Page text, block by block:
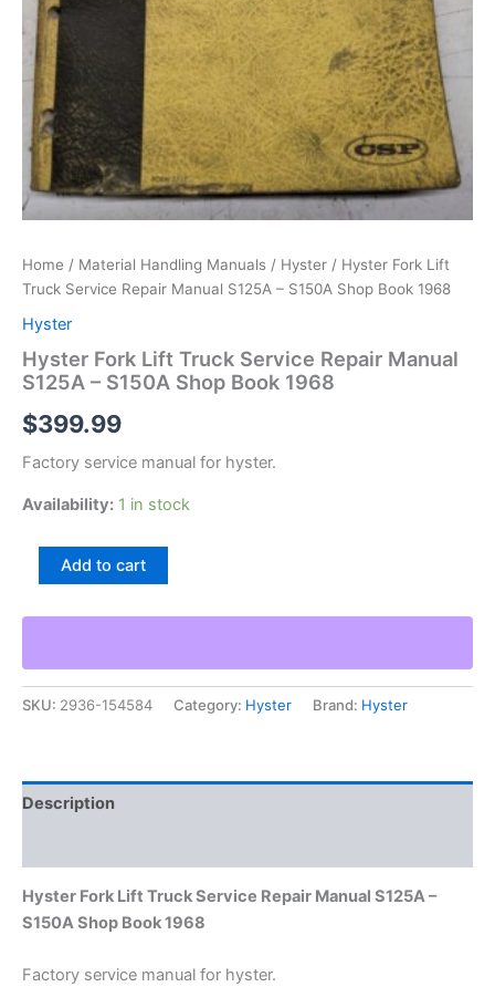
Home / Material Handling Manuals / Hyster / Hyster Fork Lift
Truck Service Repair Manual S125A – S150A Shop Book 1968
Hyster
Hyster Fork Lift Truck Service Repair Manual
S125A – S150A Shop Book 1968
$399.99
Factory service manual for hyster.
Availability: 1 in stock
Hyster
Truck
Repair
Manual
S125A
Shop
Book
Add to cart
SKU: 2936-154584 Category: Hyster Brand: Hyster
Description
Hyster Fork Lift Truck Service Repair Manual S125A –
S150A Shop Book 1968
Factory service manual for hyster.